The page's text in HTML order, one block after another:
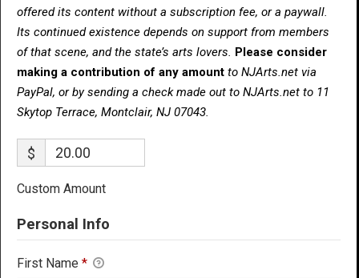
offered its content without a subscription fee, or a paywall.
Its continued existence depends on support from members
of that scene, and the state’s arts lovers. Please consider
making a contribution of any amount to NJArts.net via
PayPal, or by sending a check made out to NJArts.net to 11
Skytop Terrace, Montclair, NJ 07043.
$
Custom Amount
Personal Info
First Name *